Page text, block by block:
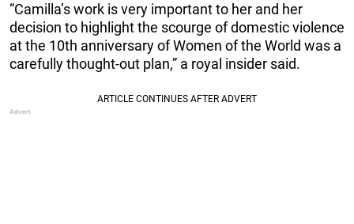
“Camilla’s work is very important to her and her
decision to highlight the scourge of domestic violence
at the 10th ­anniversary of Women of the World was a
carefully thought-out plan,” a royal insider said.